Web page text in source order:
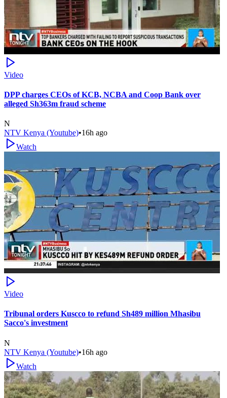
Video
DPP charges CEOs of KCB, NCBA and Coop Bank over
alleged Sh363m fraud scheme
N
NTV Kenya (Youtube)•16h ago
Watch
Video
Tribunal orders Kuscco to refund Sh489 million Mhasibu
Sacco's investment
N
NTV Kenya (Youtube)•16h ago
Watch